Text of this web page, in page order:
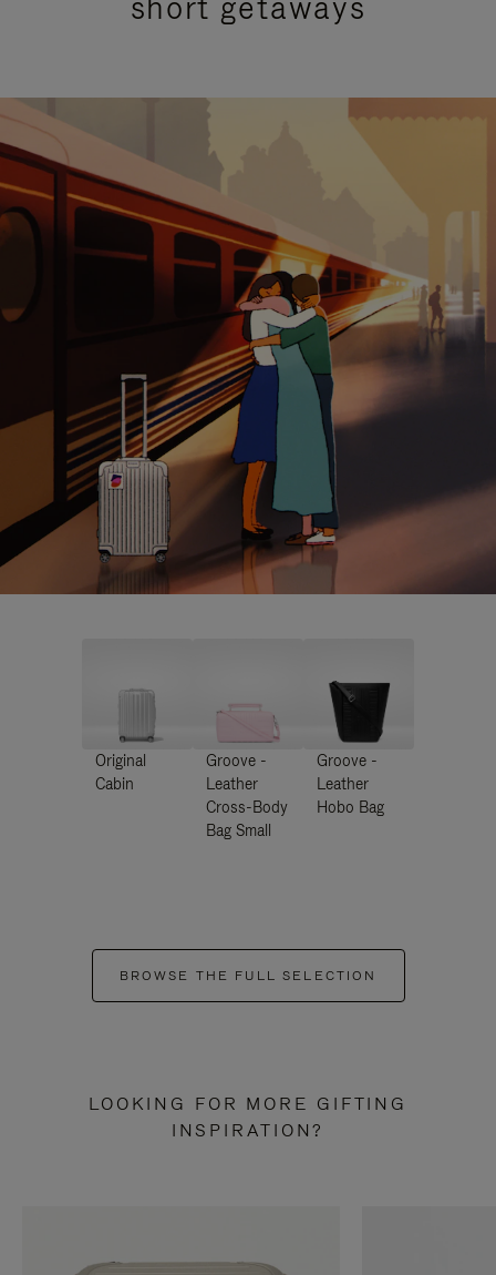
Original
Cabin
Groove -
Leather
Cross-Body
Bag Small
Groove -
Leather
Hobo Bag
BROWSE THE FULL SELECTION
LOOKING FOR MORE GIFTING
INSPIRATION?